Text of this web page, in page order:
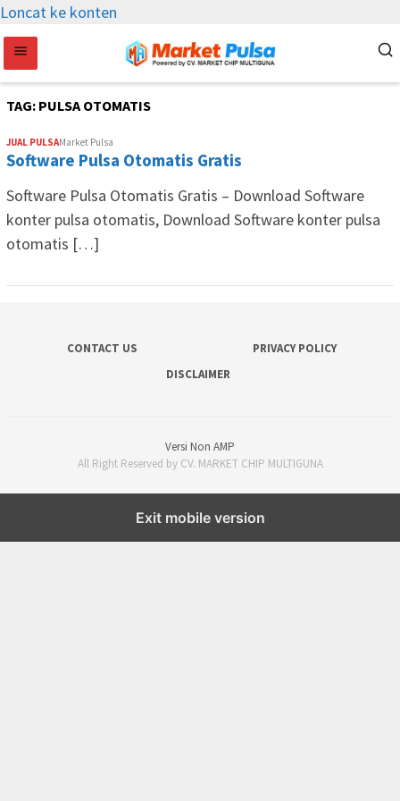
Loncat ke konten
TAG: PULSA OTOMATIS
JUAL PULSAMarket Pulsa
Software Pulsa Otomatis Gratis
Software Pulsa Otomatis Gratis – Download Software
konter pulsa otomatis, Download Software konter pulsa
otomatis […]
CONTACT US
PRIVACY POLICY
DISCLAIMER
Versi Non AMP
All Right Reserved by CV. MARKET CHIP MULTIGUNA
Exit mobile version